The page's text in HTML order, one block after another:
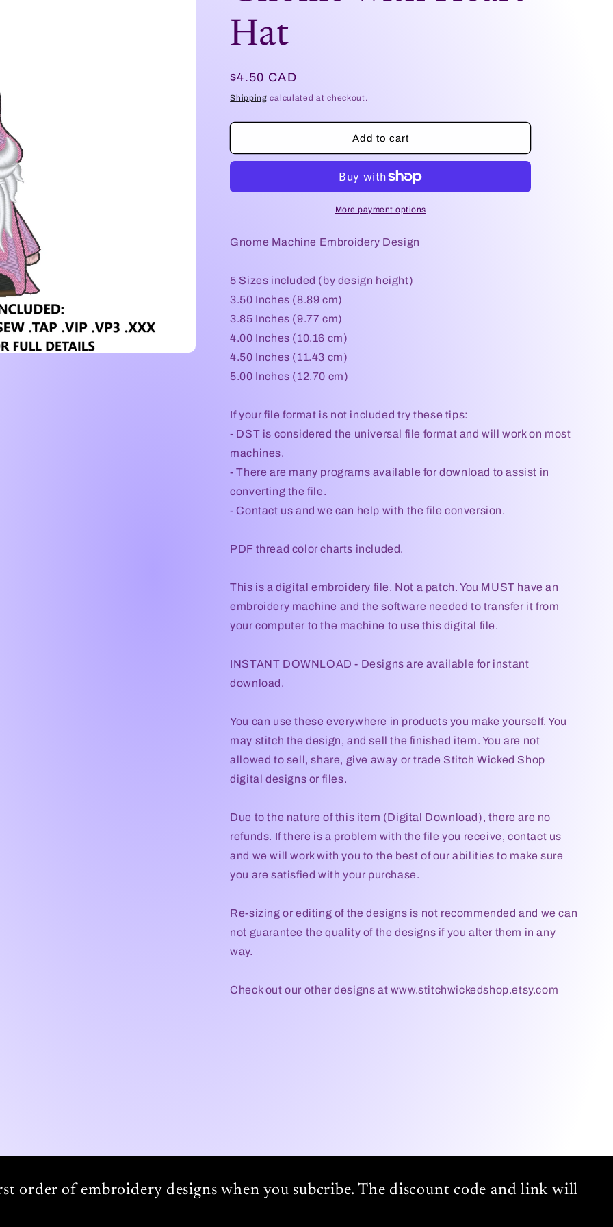
n
Hat
Regular
price
$4.50 CAD
Shipping calculated at checkout.
Add to cart
More payment options
Gnome Machine Embroidery Design
5 Sizes included (by design height)
3.50 Inches (8.89 cm)
3.85 Inches (9.77 cm)
4.00 Inches (10.16 cm)
4.50 Inches (11.43 cm)
5.00 Inches (12.70 cm)
If your file format is not included try these tips:
- DST is considered the universal file format and will work on most
machines.
- There are many programs available for download to assist in
converting the file.
- Contact us and we can help with the file conversion.
PDF thread color charts included.
This is a digital embroidery file. Not a patch. You MUST have an
embroidery machine and the software needed to transfer it from
your computer to the machine to use this digital file.
INSTANT DOWNLOAD - Designs are available for instant
download.
You can use these everywhere in products you make yourself. You
may stitch the design, and sell the finished item. You are not
allowed to sell, share, give away or trade Stitch Wicked Shop
digital designs or files.
Due to the nature of this item (Digital Download), there are no
refunds. If there is a problem with the file you receive, contact us
and we will work with you to the best of our abilities to make sure
you are satisfied with your purchase.
Re-sizing or editing of the designs is not recommended and we can
not guarantee the quality of the designs if you alter them in any
way.
Check out our other designs at www.stitchwickedshop.etsy.com
order of embroidery designs when you subcribe. The discount code and link will